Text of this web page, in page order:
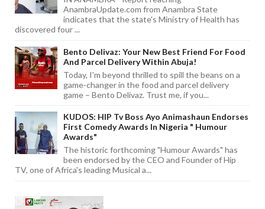
AnambraUpdate.com from Anambra State
indicates that the state's Ministry of Health has
discovered four ...
Bento Delivaz: Your New Best Friend For Food
And Parcel Delivery Within Abuja!
Today, I'm beyond thrilled to spill the beans on a
game-changer in the food and parcel delivery
game – Bento Delivaz. Trust me, if you...
KUDOS: HIP Tv Boss Ayo Animashaun Endorses
First Comedy Awards In Nigeria " Humour
Awards"
The historic forthcoming "Humour Awards" has
been endorsed by the CEO and Founder of Hip
TV, one of Africa's leading Musical a...